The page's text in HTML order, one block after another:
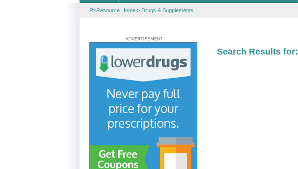
RxResource Home > Drugs & Supplements
Search Results for: